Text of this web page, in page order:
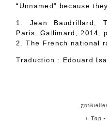
“Unnamed” because
1. Jean Baudrillard,
Paris, Gallimard, 2014,
2. The French national
Traduction : Edouard
Cɑɾoliɴe
↑ Top